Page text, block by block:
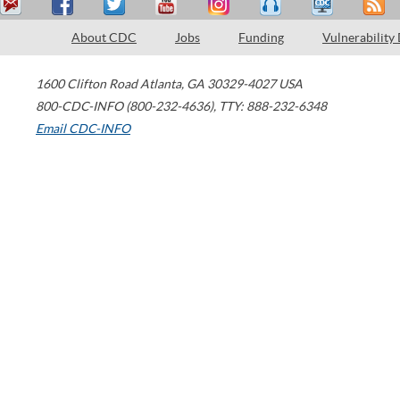
About CDC Jobs Funding Vulnerability
1600 Clifton Road Atlanta, GA 30329-4027 USA
800-CDC-INFO (800-232-4636), TTY: 888-232-6348
Email CDC-INFO